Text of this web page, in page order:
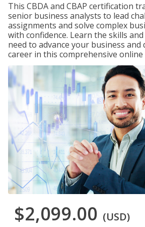
This CBDA and CBAP certification
senior business analysts to lead
assignments and solve complex
with confidence. Learn the skills
need to advance your business and
career in this comprehensive online
$2,099.00 (USD)